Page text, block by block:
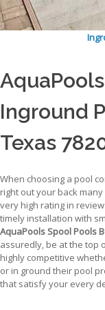
Inground
Texas
When choosing a pool
right out your back
very high rating in
timely installation with
AquaPools Spool Pools
assuredly, be at the top
highly competitive
or in ground their pool
that satisfy your every